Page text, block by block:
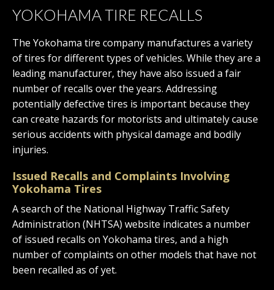
YOKOHAMA TIRE RECALLS
The Yokohama tire company manufactures a variety
of tires for different types of vehicles. While they are a
leading manufacturer, they have also issued a fair
number of recalls over the years. Addressing
potentially defective tires is important because they
can create hazards for motorists and ultimately cause
serious accidents with physical damage and bodily
injuries.
Issued Recalls and Complaints Involving
Yokohama Tires
A search of the National Highway Traffic Safety
Administration (NHTSA) website indicates a number
of issued recalls on Yokohama tires, and a high
number of complaints on other models that have not
been recalled as of yet.